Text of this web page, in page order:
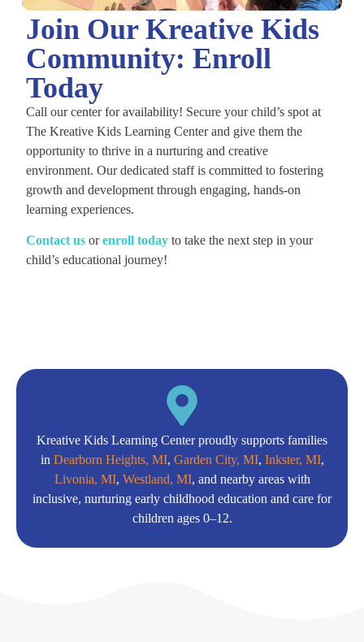
Join Our Kreative Kids
Community: Enroll
Today
Call our center for availability! Secure your child’s spot at
The Kreative Kids Learning Center and give them the
opportunity to thrive in a nurturing and creative
environment. Our dedicated staff is committed to fostering
growth and development through engaging, hands-on
learning experiences.
Contact usorenroll todayto take the next step in your
child’s educational journey!
Kreative Kids Learning Center proudly supports families
in Dearborn Heights, MI, Garden City, MI, Inkster, MI,
Livonia, MI, Westland, MI, and nearby areas with
inclusive, nurturing early childhood education and care for
children ages 0–12.